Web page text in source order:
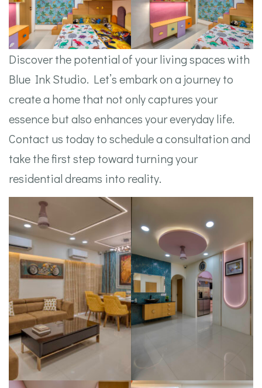
Discover the potential of your living spaces with
Blue Ink Studio. Let’s embark on a journey to
create a home that not only captures your
essence but also enhances your everyday life.
Contact us today to schedule a consultation and
take the first step toward turning your
residential dreams into reality.